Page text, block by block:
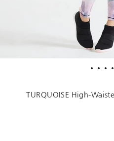
TURQUOISE High-